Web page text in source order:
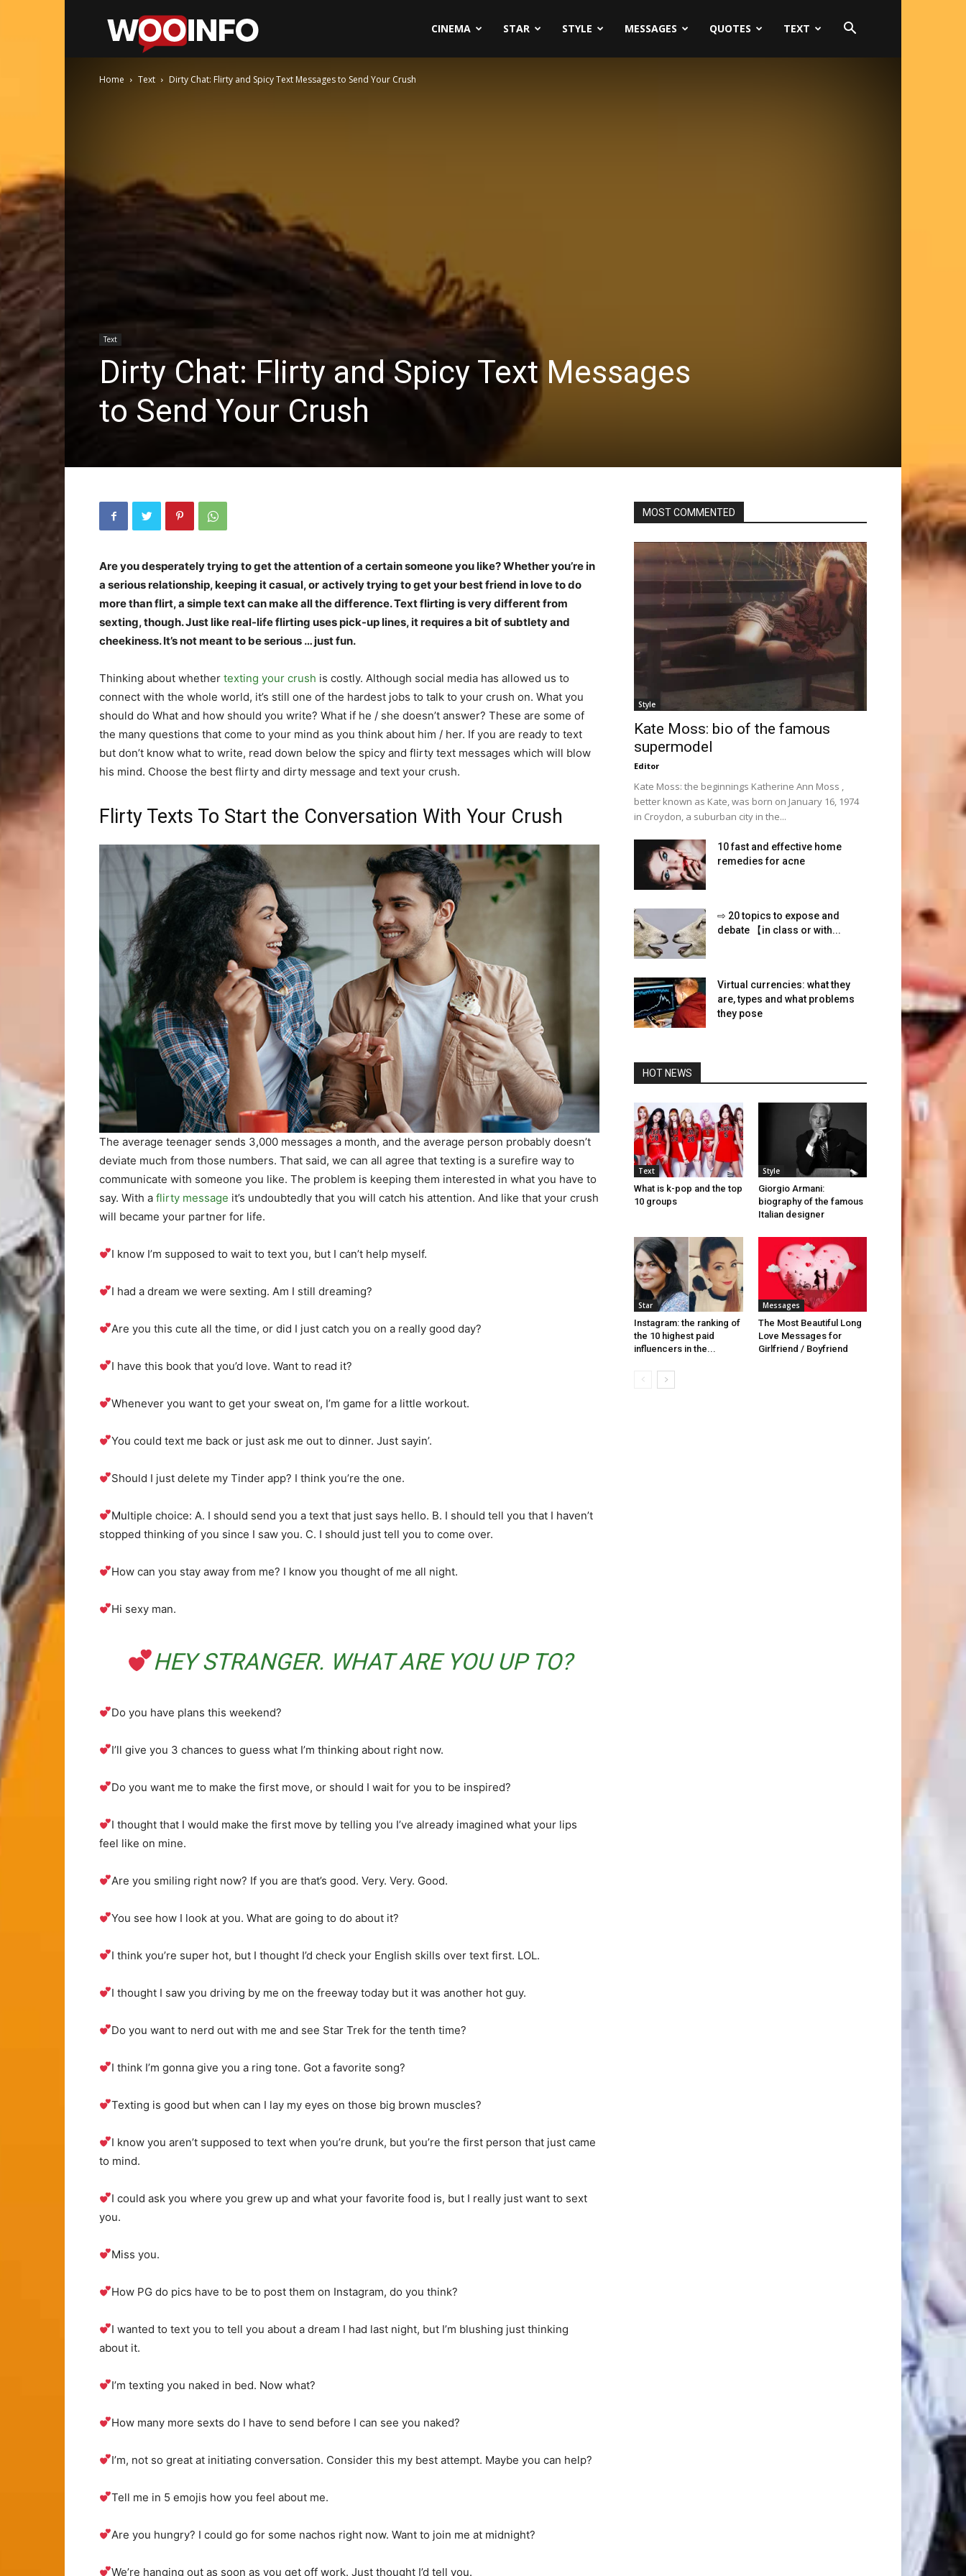
CINEMA STAR STYLE MESSAGES QUOTES TEXT
Home Text Dirty Chat: Flirty and Spicy Text Messages to Send Your Crush
Text
Dirty Chat: Flirty and Spicy Text Messages
to Send Your Crush
Are you desperately trying to get the attention of a certain someone you like? Whether you’re in
a serious relationship, keeping it casual, or actively trying to get your best friend in love to do
more than flirt, a simple text can make all the difference. Text flirting is very different from
sexting, though. Just like real-life flirting uses pick-up lines, it requires a bit of subtlety and
cheekiness. It’s not meant to be serious … just fun.
Thinking about whether texting your crush is costly. Although social media has allowed us to
connect with the whole world, it’s still one of the hardest jobs to talk to your crush on. What you
should do What and how should you write? What if he / she doesn’t answer? These are some of
the many questions that come to your mind as you think about him / her. If you are ready to text
but don’t know what to write, read down below the spicy and flirty text messages which will blow
his mind. Choose the best flirty and dirty message and text your crush.
Flirty Texts To Start the Conversation With Your Crush
The average teenager sends 3,000 messages a month, and the average person probably doesn’t
deviate much from those numbers. That said, we can all agree that texting is a surefire way to
communicate with someone you like. The problem is keeping them interested in what you have to
say. With a flirty message it’s undoubtedly that you will catch his attention. And like that your crush
will became your partner for life.
I know I’m supposed to wait to text you, but I can’t help myself.
I had a dream we were sexting. Am I still dreaming?
Are you this cute all the time, or did I just catch you on a really good day?
I have this book that you’d love. Want to read it?
Whenever you want to get your sweat on, I’m game for a little workout.
You could text me back or just ask me out to dinner. Just sayin’.
Should I just delete my Tinder app? I think you’re the one.
Multiple choice: A. I should send you a text that just says hello. B. I should tell you that I haven’t
stopped thinking of you since I saw you. C. I should just tell you to come over.
How can you stay away from me? I know you thought of me all night.
Hi sexy man.
HEY STRANGER. WHAT ARE YOU UP TO?
Do you have plans this weekend?
I’ll give you 3 chances to guess what I’m thinking about right now.
Do you want me to make the first move, or should I wait for you to be inspired?
I thought that I would make the first move by telling you I’ve already imagined what your lips
feel like on mine.
Are you smiling right now? If you are that’s good. Very. Very. Good.
You see how I look at you. What are going to do about it?
I think you’re super hot, but I thought I’d check your English skills over text first. LOL.
I thought I saw you driving by me on the freeway today but it was another hot guy.
Do you want to nerd out with me and see Star Trek for the tenth time?
I think I’m gonna give you a ring tone. Got a favorite song?
Texting is good but when can I lay my eyes on those big brown muscles?
I know you aren’t supposed to text when you’re drunk, but you’re the first person that just came
to mind.
I could ask you where you grew up and what your favorite food is, but I really just want to sext
you.
Miss you.
How PG do pics have to be to post them on Instagram, do you think?
I wanted to text you to tell you about a dream I had last night, but I’m blushing just thinking
about it.
I’m texting you naked in bed. Now what?
How many more sexts do I have to send before I can see you naked?
I’m, not so great at initiating conversation. Consider this my best attempt. Maybe you can help?
Tell me in 5 emojis how you feel about me.
Are you hungry? I could go for some nachos right now. Want to join me at midnight?
We’re hanging out as soon as you get off work. Just thought I’d tell you.
MOST COMMENTED
Style
Kate Moss: bio of the famous
supermodel
Editor
Kate Moss: the beginnings Katherine Ann Moss ,
better known as Kate, was born on January 16, 1974
in Croydon, a suburban city in the...
10 fast and effective home
remedies for acne
⇨ 20 topics to expose and
debate 【in class or with...
Virtual currencies: what they
are, types and what problems
they pose
HOT NEWS
Text
What is k-pop and the top
10 groups
Style
Giorgio Armani:
biography of the famous
Italian designer
Star
Instagram: the ranking of
the 10 highest paid
influencers in the...
Messages
The Most Beautiful Long
Love Messages for
Girlfriend / Boyfriend